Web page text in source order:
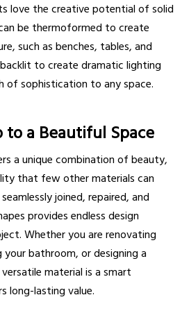
love the creative potential of solid
be thermoformed to create
such as benches, tables, and
to create dramatic lighting
of sophistication to any space.
to a Beautiful Space
a unique combination of beauty,
that few other materials can
joined, repaired, and
provides endless design
Whether you are renovating
bathroom, or designing a
material is a smart
long-lasting value.